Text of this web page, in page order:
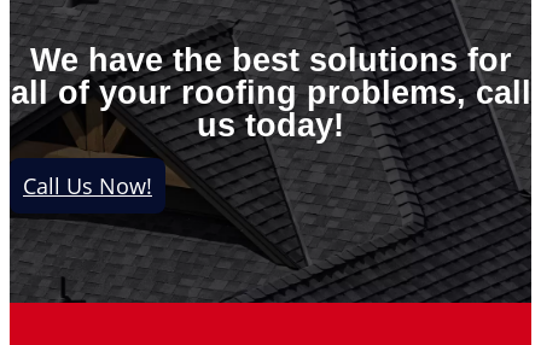
We have the best solutions for
all of your roofing problems, call
us today!
Call Us Now!